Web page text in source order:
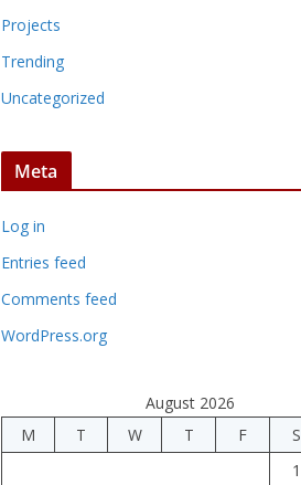
Projects
Trending
Uncategorized
Meta
Log in
Entries feed
Comments feed
WordPress.org
August 2026
M
T W T F S
1